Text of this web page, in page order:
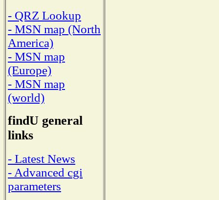
- QRZ Lookup
- MSN map (North
America)
- MSN map
(Europe)
- MSN map
(world)
findU general
links
- Latest News
- Advanced cgi
parameters